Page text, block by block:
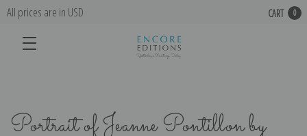
All prices are in USD CART 0
Portrait of Jeanne Pontillon by